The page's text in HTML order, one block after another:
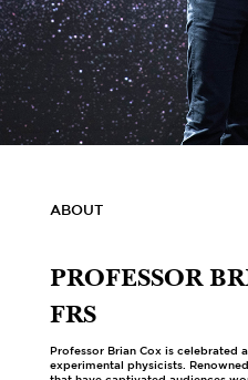
ABOUT
PROFESSOR
FRS
Professor Brian Cox is celebrated
experimental physicists.